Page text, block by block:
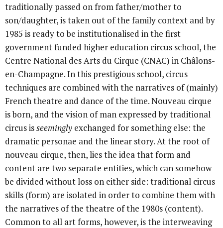
traditionally passed on from father/mother to
son/daughter, is taken out of the family context and by
1985 is ready to be institutionalised in the first
government funded higher education circus school, the
Centre National des Arts du Cirque (CNAC) in Châlons-
en-Champagne. In this prestigious school, circus
techniques are combined with the narratives of (mainly)
French theatre and dance of the time. Nouveau cirque
is born, and the vision of man expressed by traditional
circus isseemingly exchanged for something else: the
dramatic personae and the linear story. At the root of
nouveau cirque, then, lies the idea that form and
content are two separate entities, which can somehow
be divided without loss on either side: traditional circus
skills (form) are isolated in order to combine them with
the narratives of the theatre of the 1980s (content).
Common to all art forms, however, is the interweaving